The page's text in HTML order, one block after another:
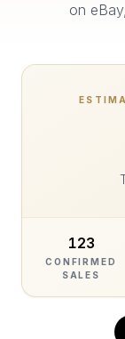
on
123
CONFIRMED
SALES